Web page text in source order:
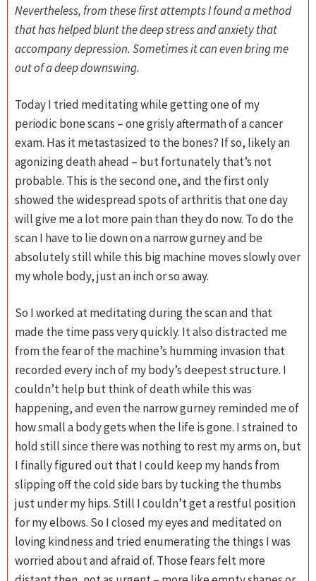
Nevertheless, from these first attempts I found a method
that has helped blunt the deep stress and anxiety that
accompany depression. Sometimes it can even bring me
out of a deep downswing.
Today I tried meditating while getting one of my
periodic bone scans – one grisly aftermath of a cancer
exam. Has it metastasized to the bones? If so, likely an
agonizing death ahead – but fortunately that’s not
probable. This is the second one, and the first only
showed the widespread spots of arthritis that one day
will give me a lot more pain than they do now. To do the
scan I have to lie down on a narrow gurney and be
absolutely still while this big machine moves slowly over
my whole body, just an inch or so away.
So I worked at meditating during the scan and that
made the time pass very quickly. It also distracted me
from the fear of the machine’s humming invasion that
recorded every inch of my body’s deepest structure. I
couldn’t help but think of death while this was
happening, and even the narrow gurney reminded me of
how small a body gets when the life is gone. I strained to
hold still since there was nothing to rest my arms on, but
I finally figured out that I could keep my hands from
slipping off the cold side bars by tucking the thumbs
just under my hips. Still I couldn’t get a restful position
for my elbows. So I closed my eyes and meditated on
loving kindness and tried enumerating the things I was
worried about and afraid of. Those fears felt more